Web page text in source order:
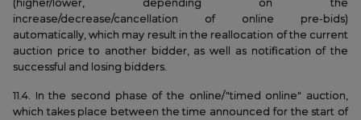
(higher/lower, depending on the
increase/decrease/cancellation of online pre-bids)
automatically, which may result in the reallocation of the current
auction price to another bidder, as well as notification of the
successful and losing bidders.
11.4. In the second phase of the online/"timed online" auction,
which takes place between the time announced for the start of